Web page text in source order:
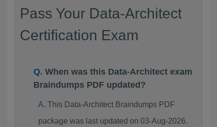
Pass Your Data-Architect
Certification Exam
When was this Data-Architect exam
Braindumps PDF updated?
This Data-Architect Braindumps PDF
package was last updated on 03-Aug-2026.